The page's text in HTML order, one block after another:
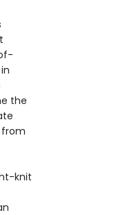
the
from
knit